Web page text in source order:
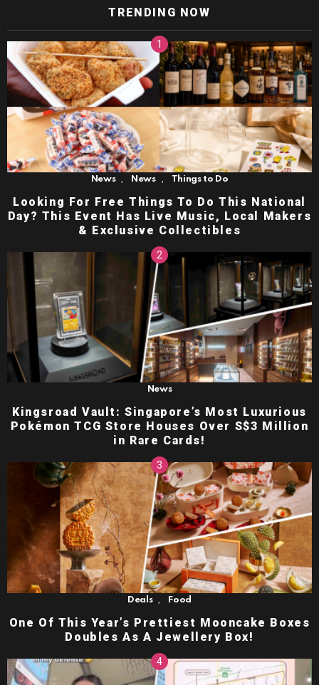
TRENDING NOW
News , News , Things to Do
Looking For Free Things To Do This National
Day? This Event Has Live Music, Local Makers
& Exclusive Collectibles
News
Kingsroad Vault: Singapore’s Most Luxurious
Pokémon TCG Store Houses Over S$3 Million
in Rare Cards!
Deals , Food
One Of This Year’s Prettiest Mooncake Boxes
Doubles As A Jewellery Box!